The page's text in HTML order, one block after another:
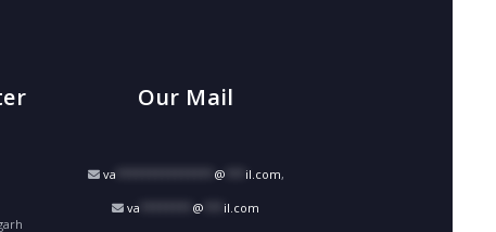
Our Mail
va @ il.com,
va @ il.com